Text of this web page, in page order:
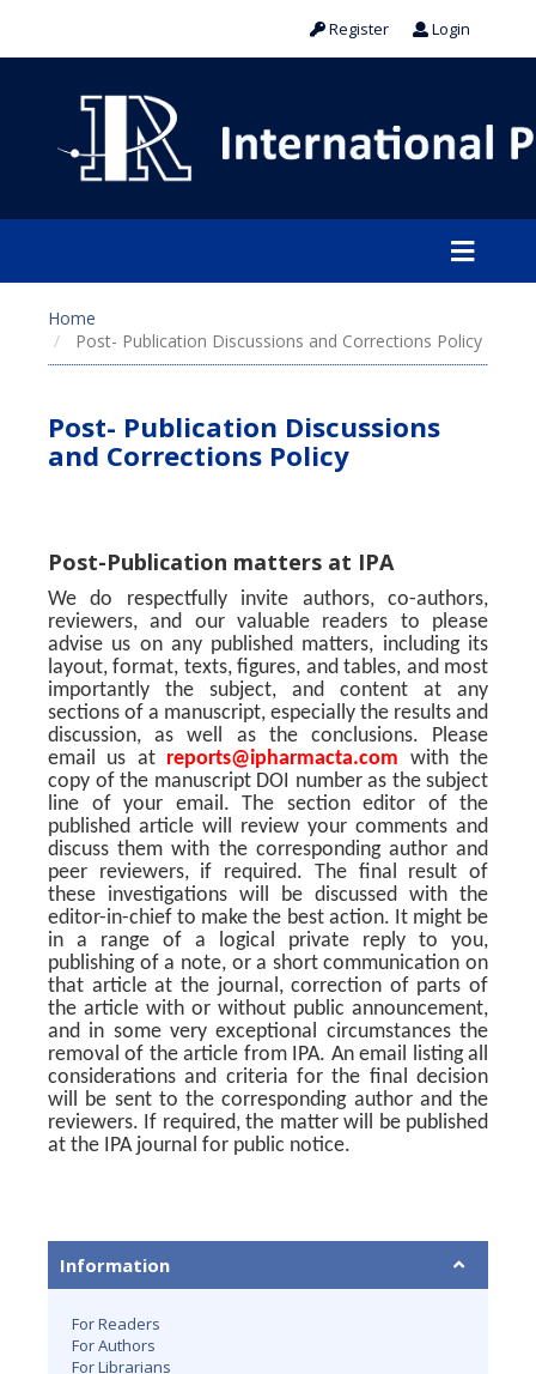
Register Login
Home
Post- Publication Discussions and Corrections Policy
Post- Publication Discussions
and Corrections Policy
Post-Publication matters at IPA
We do respectfully invite authors, co-authors,
reviewers, and our valuable readers to please
advise us on any published matters, including its
layout, format, texts, figures, and tables, and most
importantly the subject, and content at any
sections of a manuscript, especially the results and
discussion, as well as the conclusions. Please
email us at reports@ipharmacta.com with the
copy of the manuscript DOI number as the subject
line of your email. The section editor of the
published article will review your comments and
discuss them with the corresponding author and
peer reviewers, if required. The final result of
these investigations will be discussed with the
editor-in-chief to make the best action. It might be
in a range of a logical private reply to you,
publishing of a note, or a short communication on
that article at the journal, correction of parts of
the article with or without public announcement,
and in some very exceptional circumstances the
removal of the article from IPA. An email listing all
considerations and criteria for the final decision
will be sent to the corresponding author and the
reviewers. If required, the matter will be published
at the IPA journal for public notice.
Information
For Readers
For Authors
For Librarians